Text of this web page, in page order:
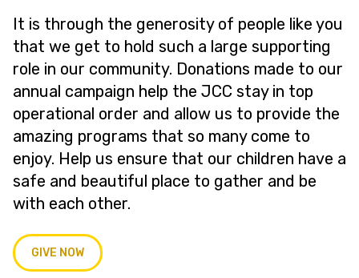
It is through the generosity of people like you
that we get to hold such a large supporting
role in our community. Donations made to our
annual campaign help the JCC stay in top
operational order and allow us to provide the
amazing programs that so many come to
enjoy. Help us ensure that our children have a
safe and beautiful place to gather and be
with each other.
GIVE NOW